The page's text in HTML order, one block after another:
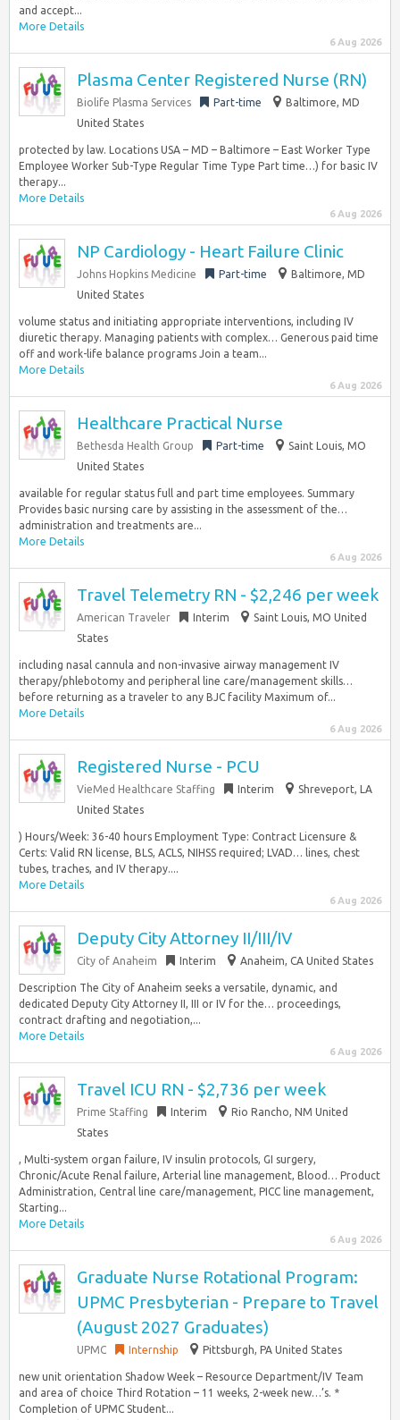
and accept...
More Details
6 Aug 2026
Plasma Center Registered Nurse (RN)
Biolife Plasma Services Part-time
Baltimore, MD
United States
protected by law. Locations USA – MD – Baltimore – East Worker Type
Employee Worker Sub-Type Regular Time Type Part time…) for basic IV
therapy...
More Details
6 Aug 2026
NP Cardiology - Heart Failure Clinic
Johns Hopkins Medicine Part-time
Baltimore, MD
United States
volume status and initiating appropriate interventions, including IV
diuretic therapy. Managing patients with complex… Generous paid time
off and work-life balance programs Join a team...
More Details
6 Aug 2026
Healthcare Practical Nurse
Bethesda Health Group Part-time
Saint Louis, MO
United States
available for regular status full and part time employees. Summary
Provides basic nursing care by assisting in the assessment of the…
administration and treatments are...
More Details
6 Aug 2026
Travel Telemetry RN - $2,246 per week
American Traveler Interim
Saint Louis, MO United
States
including nasal cannula and non-invasive airway management IV
therapy/phlebotomy and peripheral line care/management skills…
before returning as a traveler to any BJC facility Maximum of...
More Details
6 Aug 2026
Registered Nurse - PCU
VieMed Healthcare Staffing Interim
Shreveport, LA
United States
) Hours/Week: 36-40 hours Employment Type: Contract Licensure &
Certs: Valid RN license, BLS, ACLS, NIHSS required; LVAD… lines, chest
tubes, traches, and IV therapy....
More Details
6 Aug 2026
Deputy City Attorney II/III/IV
City of Anaheim Interim Anaheim, CA United States
Description The City of Anaheim seeks a versatile, dynamic, and
dedicated Deputy City Attorney II, III or IV for the… proceedings,
contract drafting and negotiation,...
More Details
6 Aug 2026
Travel ICU RN - $2,736 per week
Prime Staffing Interim
Rio Rancho, NM United
States
, Multi-system organ failure, IV insulin protocols, GI surgery,
Chronic/Acute Renal failure, Arterial line management, Blood… Product
Administration, Central line care/management, PICC line management,
Starting...
More Details
6 Aug 2026
Graduate Nurse Rotational Program:
UPMC Presbyterian - Prepare to Travel
(August 2027 Graduates)
UPMC Internship Pittsburgh, PA United States
new unit orientation Shadow Week – Resource Department/IV Team
and area of choice Third Rotation – 11 weeks, 2-week new…’s. *
Completion of UPMC Student...